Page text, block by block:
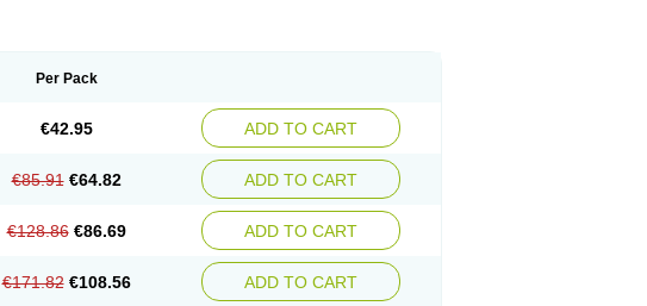
Per Pack
€42.95 ADD TO CART
€85.91 €64.82 ADD TO CART
€128.86 €86.69 ADD TO CART
€171.82 €108.56 ADD TO CART